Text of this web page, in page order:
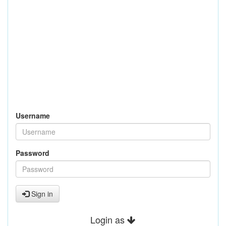
Username
Password
Sign in
Login as